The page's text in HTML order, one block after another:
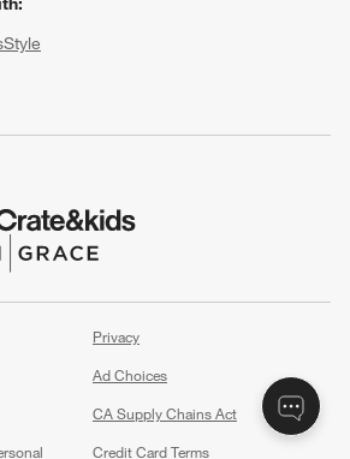
window)
in new window)
window)
Privacy
Ad Choices
CA Supply Chains Act
Credit Card Terms